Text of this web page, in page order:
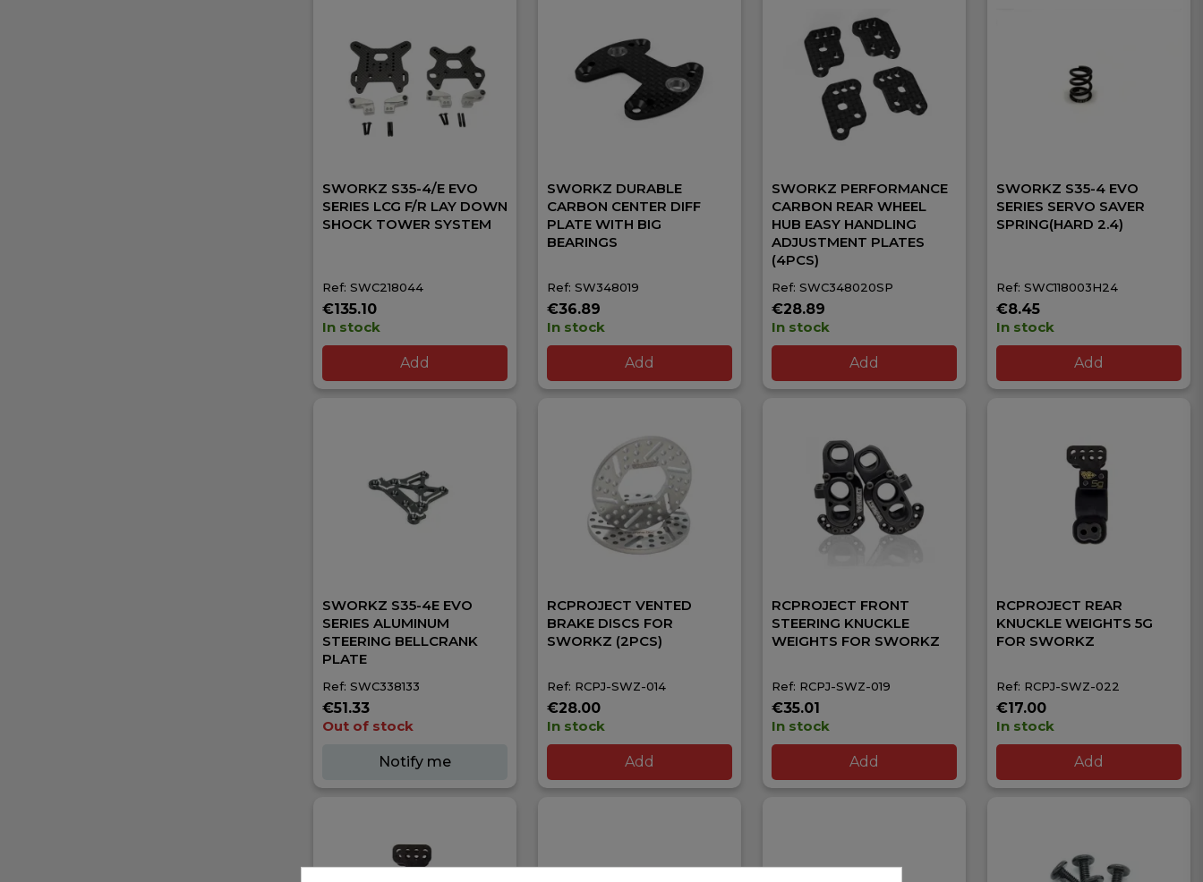
SWORKZ S35-4/E EVO
SERIES LCG F/R LAY DOWN
SHOCK TOWER SYSTEM
Ref: SWC218044
€135.10
In stock
Add
SWORKZ DURABLE
CARBON CENTER DIFF
PLATE WITH BIG
BEARINGS
Ref: SW348019
€36.89
In stock
Add
SWORKZ PERFORMANCE
CARBON REAR WHEEL
HUB EASY HANDLING
ADJUSTMENT PLATES
(4PCS)
Ref: SWC348020SP
€28.89
In stock
Add
SWORKZ S35-4 EVO
SERIES SERVO SAVER
SPRING(HARD 2.4)
Ref: SWC118003H24
€8.45
In stock
Add
SWORKZ S35-4E EVO
SERIES ALUMINUM
STEERING BELLCRANK
PLATE
Ref: SWC338133
€51.33
Out of stock
Notify me
RCPROJECT VENTED
BRAKE DISCS FOR
SWORKZ (2PCS)
Ref: RCPJ-SWZ-014
€28.00
In stock
Add
RCPROJECT FRONT
STEERING KNUCKLE
WEIGHTS FOR SWORKZ
Ref: RCPJ-SWZ-019
€35.01
In stock
Add
RCPROJECT REAR
KNUCKLE WEIGHTS 5G
FOR SWORKZ
Ref: RCPJ-SWZ-022
€17.00
In stock
Add